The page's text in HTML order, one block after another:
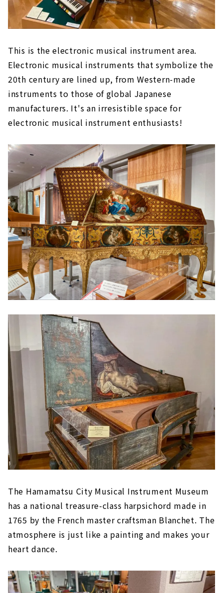
This is the electronic musical instrument area.
Electronic musical instruments that symbolize the
20th century are lined up, from Western-made
instruments to those of global Japanese
manufacturers. It's an irresistible space for
electronic musical instrument enthusiasts!
The Hamamatsu City Musical Instrument Museum
has a national treasure-class harpsichord made in
1765 by the French master craftsman Blanchet. The
atmosphere is just like a painting and makes your
heart dance.